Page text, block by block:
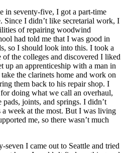
in seventy-five, I got a part-time
Since I didn’t like secretarial work, I
of repairing woodwind
had told me that I was good in
so I should look into this. I took a
the colleges and discovered I liked
up an apprenticeship with a man in
the clarinets home and work on
them back to his repair shop. I
doing what we call an overhaul,
joints, and springs. I didn’t
week at the most. But I was living
me, so there wasn’t much
seven I came out to Seattle and tried